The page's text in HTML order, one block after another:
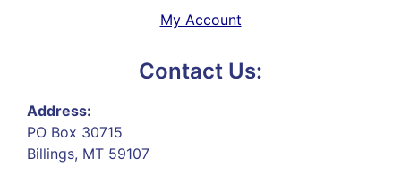
My Account
Contact Us:
Address:
PO Box 30715
Billings, MT 59107